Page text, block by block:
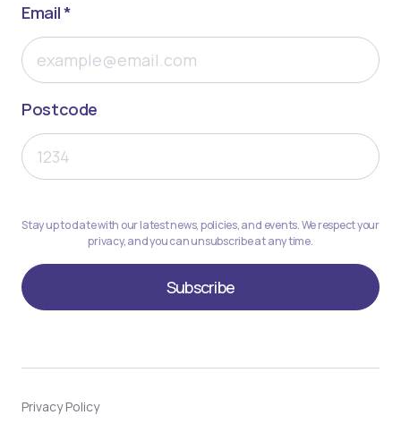
Email *
Postcode
Stay up to date with our latest news, policies, and events. We respect your
privacy, and you can unsubscribe at any time.
Privacy Policy